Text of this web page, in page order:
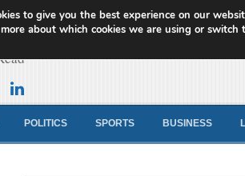
Concord News
POLITICS SPORTS BUSINESS
to give you the best experience on our
about which cookies we are using or switch